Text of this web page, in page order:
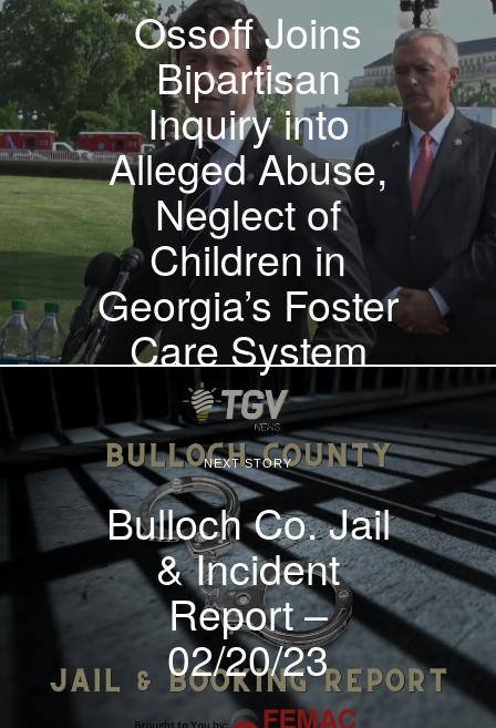
Ossoff Joins
Bipartisan
Inquiry into
Alleged Abuse,
Neglect of
Children in
Georgia’s Foster
Care System
NEXT STORY
Bulloch Co. Jail
& Incident
Report –
02/20/23